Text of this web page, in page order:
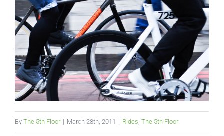
By The 5th Floor | March 28th, 2011 | Rides, The 5th Floor